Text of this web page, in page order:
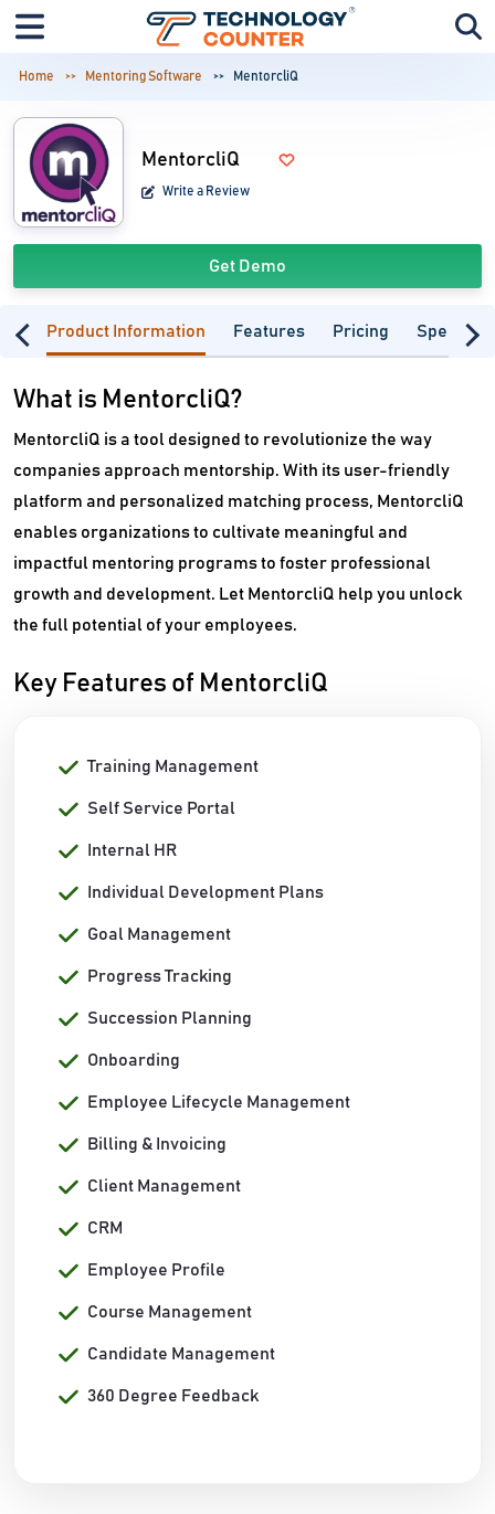
Home Mentoring Software MentorcliQ
MentorcliQ
Write a Review
Get Demo
Product Information Features Pricing
What is MentorcliQ?
MentorcliQ is a tool designed to revolutionize the way
companies approach mentorship. With its user-friendly
platform and personalized matching process, MentorcliQ
enables organizations to cultivate meaningful and
impactful mentoring programs to foster professional
growth and development. Let MentorcliQ help you unlock
the full potential of your employees.
Key Features of MentorcliQ
Training Management
Self Service Portal
Internal HR
Individual Development Plans
Goal Management
Progress Tracking
Succession Planning
Onboarding
Employee Lifecycle Management
Billing & Invoicing
Client Management
CRM
Employee Profile
Course Management
Candidate Management
360 Degree Feedback